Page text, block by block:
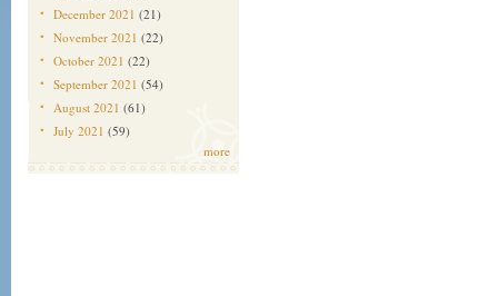
December 2021 (21)
November 2021 (22)
October 2021 (22)
September 2021 (54)
August 2021 (61)
July 2021 (59)
more